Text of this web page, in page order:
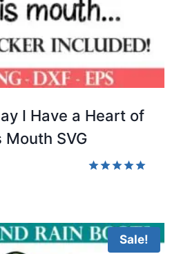
I Have a Heart of
Mouth SVG
Sale!